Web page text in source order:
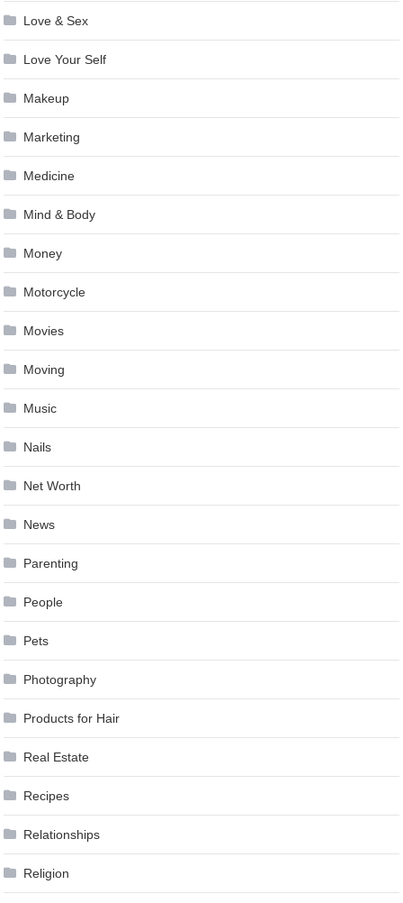
Love & Sex
Love Your Self
Makeup
Marketing
Medicine
Mind & Body
Money
Motorcycle
Movies
Moving
Music
Nails
Net Worth
News
Parenting
People
Pets
Photography
Products for Hair
Real Estate
Recipes
Relationships
Religion